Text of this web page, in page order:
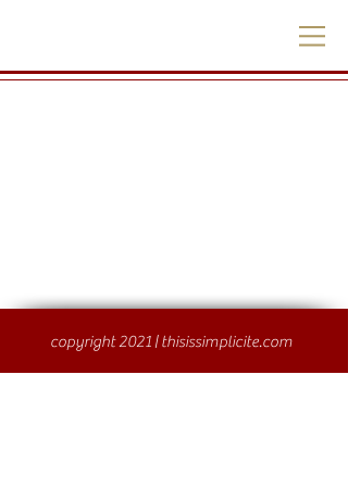
copyright 2021 | thisissimplicite.com